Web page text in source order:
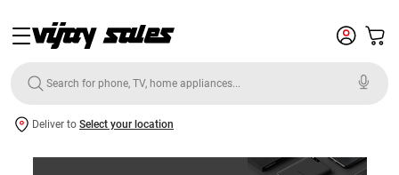
Deliver to Select your location